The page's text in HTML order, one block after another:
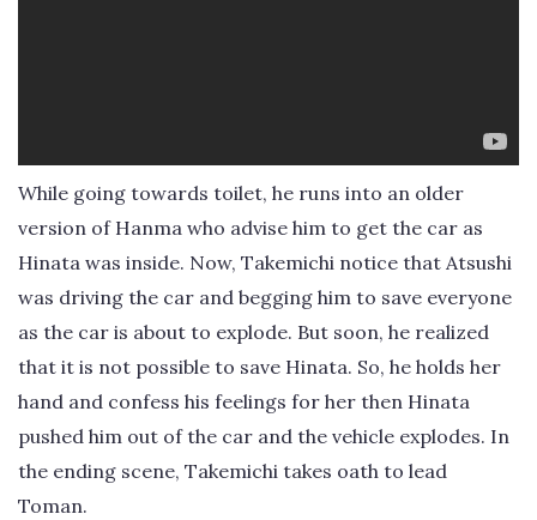
While going towards toilet, he runs into an older
version of Hanma who advise him to get the car as
Hinata was inside. Now, Takemichi notice that Atsushi
was driving the car and begging him to save everyone
as the car is about to explode. But soon, he realized
that it is not possible to save Hinata. So, he holds her
hand and confess his feelings for her then Hinata
pushed him out of the car and the vehicle explodes. In
the ending scene, Takemichi takes oath to lead
Toman.